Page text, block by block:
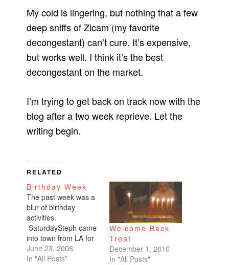
My cold is lingering, but nothing that a few
deep sniffs of Zicam (my favorite
decongestant) can’t cure. It’s expensive,
but works well. I think it’s the best
decongestant on the market.
I’m trying to get back on track now with the
blog after a two week reprieve. Let the
writing begin.
RELATED
Birthday Week
The past week was a
blur of birthday
activities.
SaturdaySteph came
into town from LA for
a conference. So me
and my high school
June 23, 2008
In "All Posts"
Welcome Back
Treat
December 1, 2010
In "All Posts"